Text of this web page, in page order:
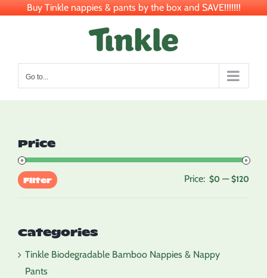
Buy Tinkle nappies & pants by the box and SAVE!!!!!!!
Go to...
Price
Filter Price: $0 —$120
Categories
Tinkle Biodegradable Bamboo Nappies & Nappy
Pants